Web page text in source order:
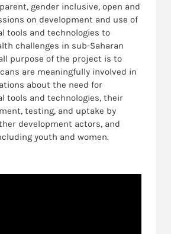
gender inclusive, open and
on development and use of
tools and technologies to
challenges in sub-Saharan
purpose of the project is to
are meaningfully involved in
about the need for
tools and technologies, their
testing, and uptake by
development actors, and
youth and women.